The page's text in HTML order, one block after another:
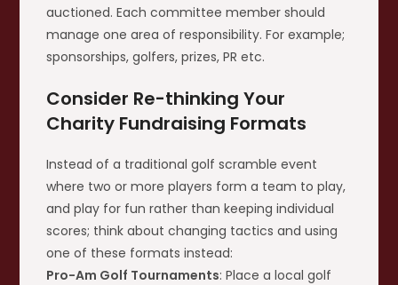
auctioned. Each committee member should
manage one area of responsibility. For example;
sponsorships, golfers, prizes, PR etc.
Consider Re-thinking Your
Charity Fundraising Formats
Instead of a traditional golf scramble event
where two or more players form a team to play,
and play for fun rather than keeping individual
scores; think about changing tactics and using
one of these formats instead:
Pro-Am Golf Tournaments: Place a local golf